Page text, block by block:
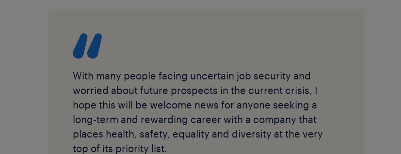
With many people facing uncertain job security and
worried about future prospects in the current crisis, I
hope this will be welcome news for anyone seeking a
long-term and rewarding career with a company that
places health, safety, equality and diversity at the very
top of its priority list.